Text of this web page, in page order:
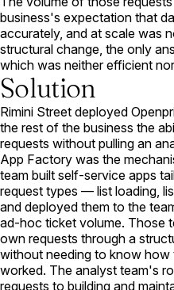
business's expectation that
accurately, and at scale was
structural change, the only
which was neither efficient
Solution
Rimini Street deployed
the rest of the business the
requests without pulling an
App Factory was the
team built self-service apps
request types — list loading,
and deployed them to the
ad-hoc ticket volume. Those
own requests through a
without needing to know how
worked. The analyst team's
requests to building and